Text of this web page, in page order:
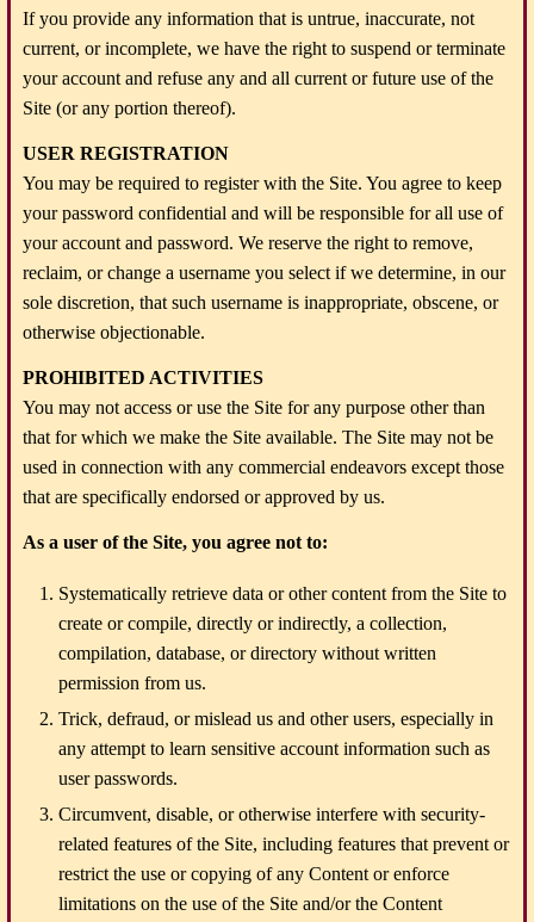
If you provide any information that is untrue, inaccurate, not
current, or incomplete, we have the right to suspend or terminate
your account and refuse any and all current or future use of the
Site (or any portion thereof).
USER REGISTRATION
You may be required to register with the Site. You agree to keep
your password confidential and will be responsible for all use of
your account and password. We reserve the right to remove,
reclaim, or change a username you select if we determine, in our
sole discretion, that such username is inappropriate, obscene, or
otherwise objectionable.
PROHIBITED ACTIVITIES
You may not access or use the Site for any purpose other than
that for which we make the Site available. The Site may not be
used in connection with any commercial endeavors except those
that are specifically endorsed or approved by us.
As a user of the Site, you agree not to:
Systematically retrieve data or other content from the Site to
create or compile, directly or indirectly, a collection,
compilation, database, or directory without written
permission from us.
Trick, defraud, or mislead us and other users, especially in
any attempt to learn sensitive account information such as
user passwords.
Circumvent, disable, or otherwise interfere with security-
related features of the Site, including features that prevent or
restrict the use or copying of any Content or enforce
limitations on the use of the Site and/or the Content